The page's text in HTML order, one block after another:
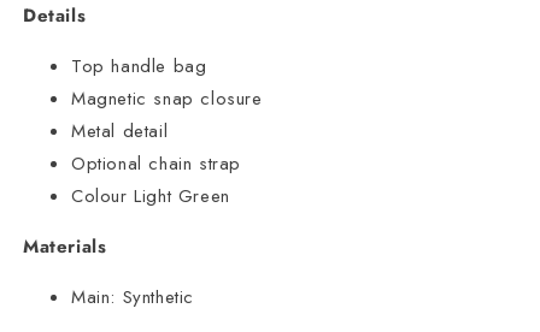
Details
Top handle bag
Magnetic snap closure
Metal detail
Optional chain strap
Colour Light Green
Materials
Main: Synthetic